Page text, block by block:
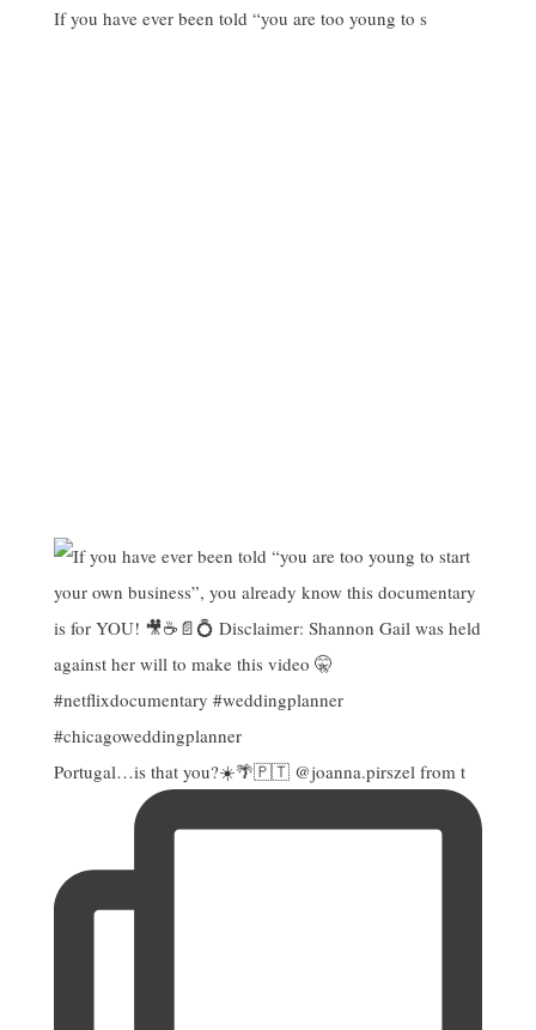
If you have ever been told “you are too young to s
Portugal…is that you?☀️🌴🇵🇹 @joanna.pirszel from t